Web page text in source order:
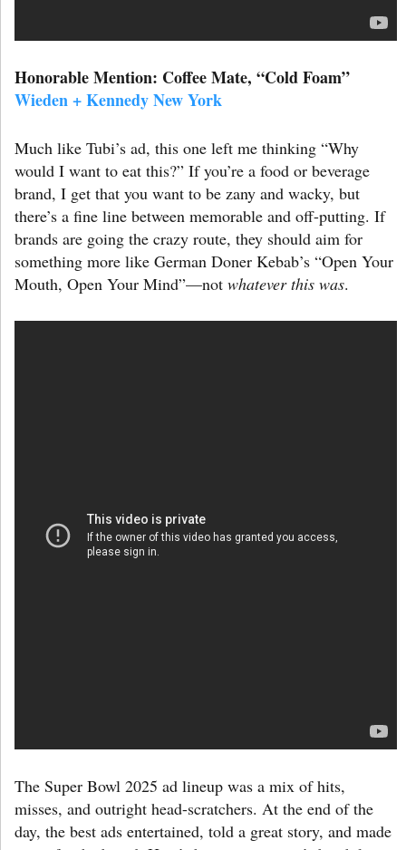
Honorable Mention: Coffee Mate, “Cold Foam”
Wieden + Kennedy New York
Much like Tubi’s ad, this one left me thinking “Why
would I want to eat this?” If you’re a food or beverage
brand, I get that you want to be zany and wacky, but
there’s a fine line between memorable and off-putting. If
brands are going the crazy route, they should aim for
something more like German Doner Kebab’s “Open Your
Mouth, Open Your Mind”—not whatever this was.
The Super Bowl 2025 ad lineup was a mix of hits,
misses, and outright head-scratchers. At the end of the
day, the best ads entertained, told a great story, and made